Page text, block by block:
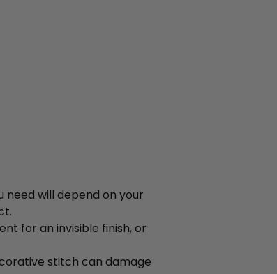
will depend on your
for an invisible finish, or
stitch can damage